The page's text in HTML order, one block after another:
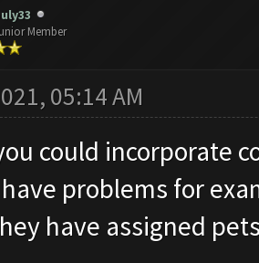
Member
05:14 AM
could incorporate
problems for
have assigned